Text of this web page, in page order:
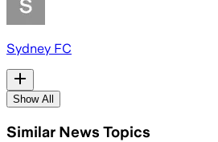
Sydney FC
Show All
Similar News Topics